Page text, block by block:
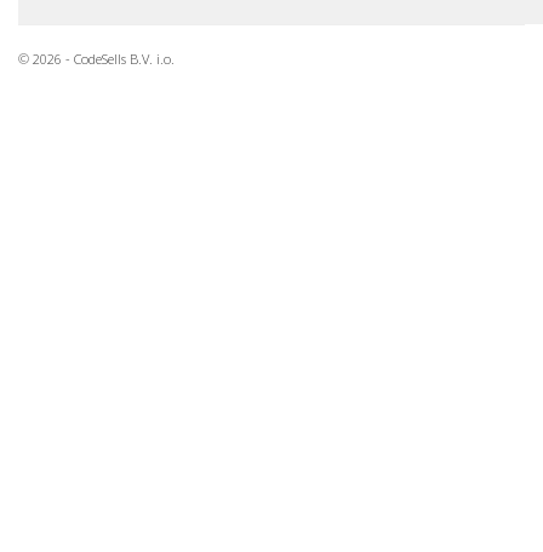
© 2026 - CodeSells B.V. i.o.